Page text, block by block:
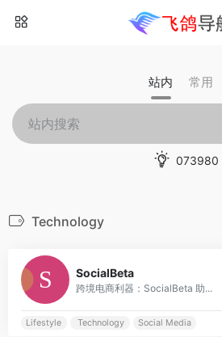
站内 常用
073980
Technology
SocialBeta
跨境电商利器：SocialBeta 助...
Lifestyle Technology Social Media